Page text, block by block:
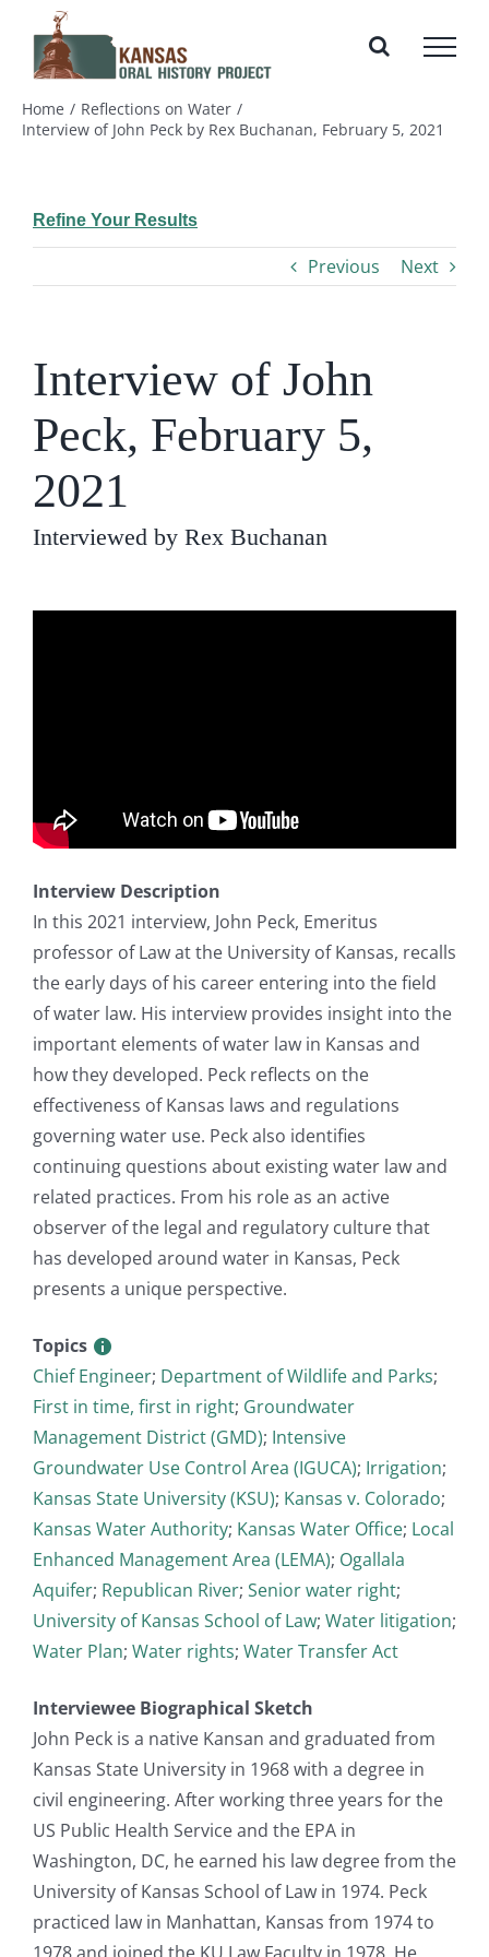
content
Home
Reflections on Water
Interview of John Peck by Rex Buchanan, February 5, 2021
Refine Your Results
Previous Next
Interview of John
Peck, February 5,
2021
Interviewed by Rex Buchanan
Interview Description
In this 2021 interview, John Peck, Emeritus
professor of Law at the University of Kansas, recalls
the early days of his career entering into the field
of water law. His interview provides insight into the
important elements of water law in Kansas and
how they developed. Peck reflects on the
effectiveness of Kansas laws and regulations
governing water use. Peck also identifies
continuing questions about existing water law and
related practices. From his role as an active
observer of the legal and regulatory culture that
has developed around water in Kansas, Peck
presents a unique perspective.
Topics
Chief Engineer; Department of Wildlife and Parks;
First in time, first in right; Groundwater
Management District (GMD); Intensive
Groundwater Use Control Area (IGUCA); Irrigation;
Kansas State University (KSU); Kansas v. Colorado;
Kansas Water Authority; Kansas Water Office; Local
Enhanced Management Area (LEMA); Ogallala
Aquifer; Republican River; Senior water right;
University of Kansas School of Law; Water litigation;
Water Plan; Water rights; Water Transfer Act
Interviewee Biographical Sketch
John Peck is a native Kansan and graduated from
Kansas State University in 1968 with a degree in
civil engineering. After working three years for the
US Public Health Service and the EPA in
Washington, DC, he earned his law degree from the
University of Kansas School of Law in 1974. Peck
practiced law in Manhattan, Kansas from 1974 to
1978 and joined the KU Law Faculty in 1978. He